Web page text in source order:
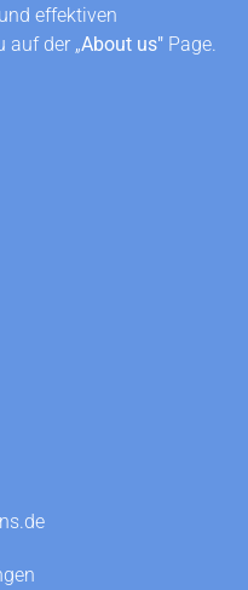
effektiven
auf der „About us" Page.